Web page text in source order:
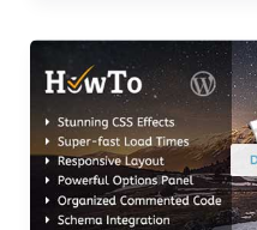
WordPress
for
Online
Business